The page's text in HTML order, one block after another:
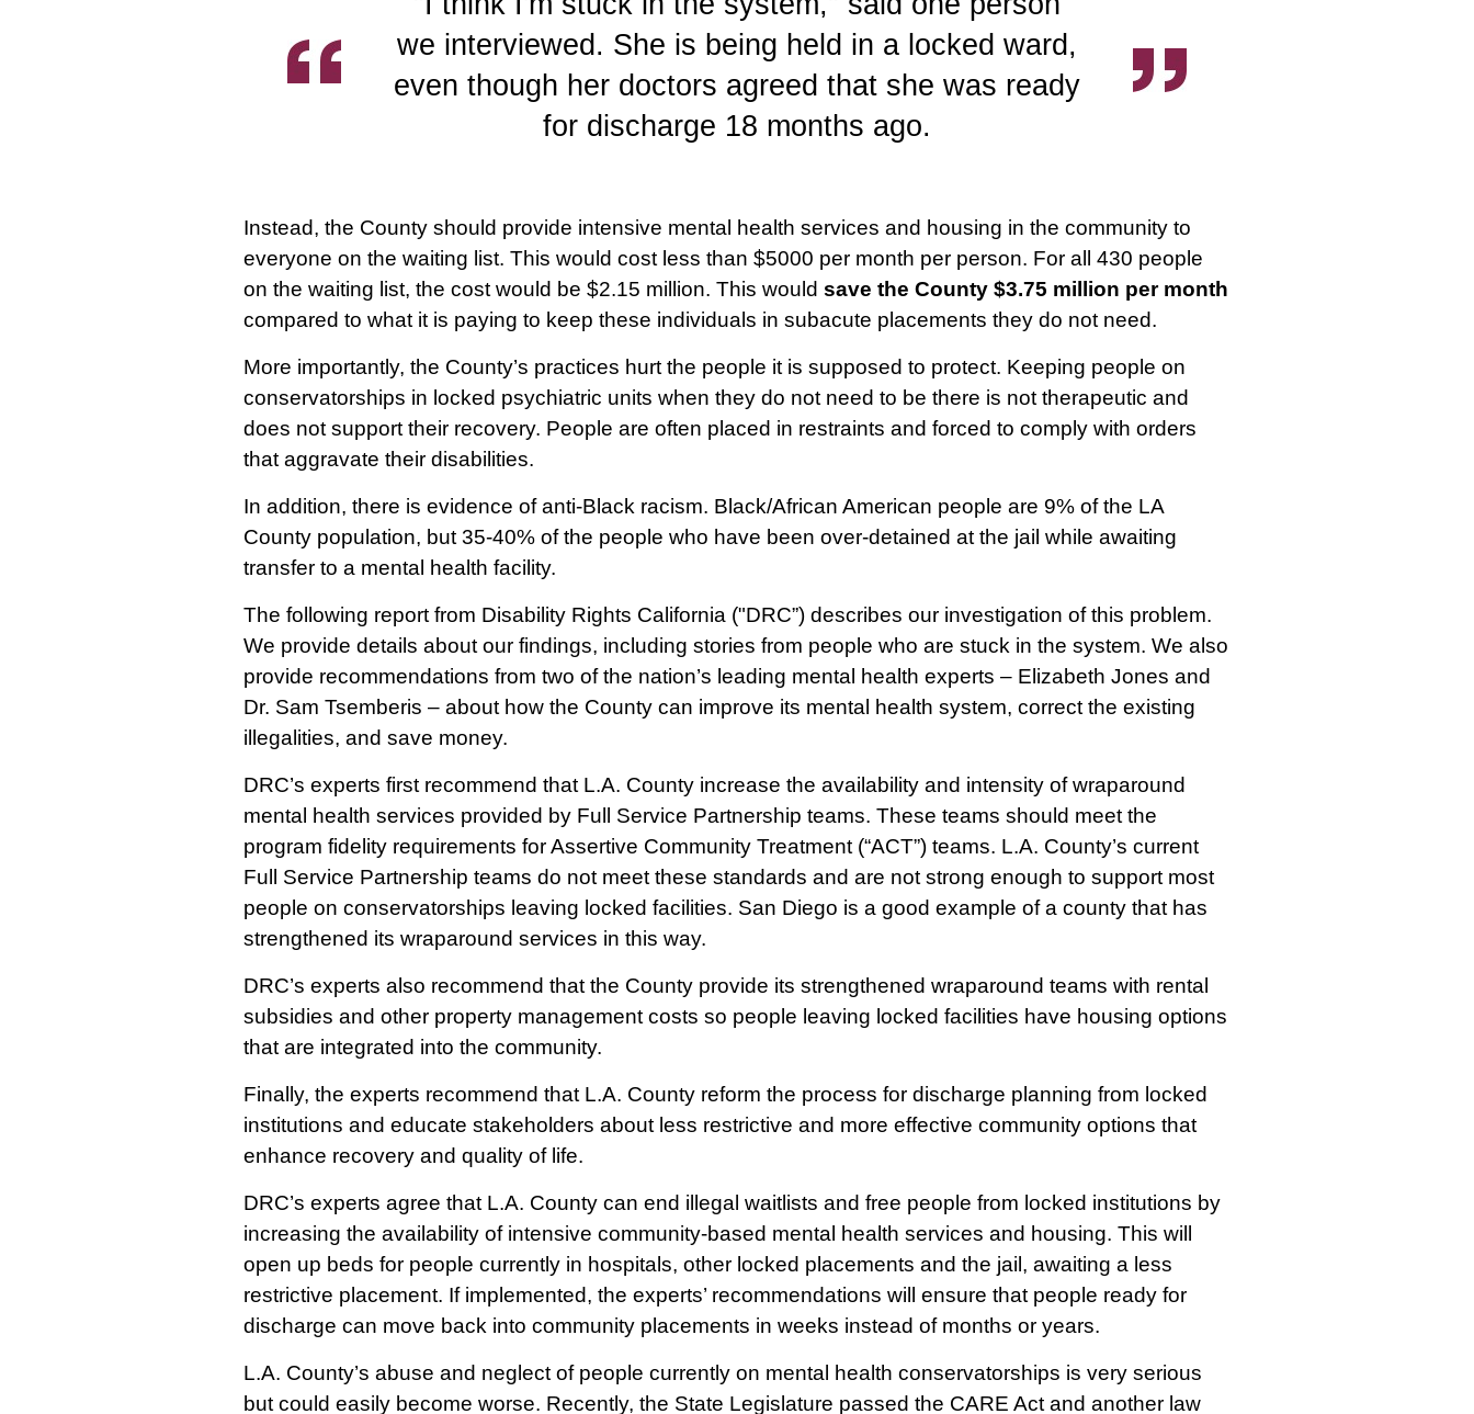
we interviewed. She is being held in a locked ward,
even though her doctors agreed that she was ready
for discharge 18 months ago.
Instead, the County should provide intensive mental health services and housing in the community to
everyone on the waiting list. This would cost less than $5000 per month per person. For all 430 people
on the waiting list, the cost would be $2.15 million. This would save the County $3.75 million per month
compared to what it is paying to keep these individuals in subacute placements they do not need.
More importantly, the County’s practices hurt the people it is supposed to protect. Keeping people on
conservatorships in locked psychiatric units when they do not need to be there is not therapeutic and
does not support their recovery. People are often placed in restraints and forced to comply with orders
that aggravate their disabilities.
In addition, there is evidence of anti-Black racism. Black/African American people are 9% of the LA
County population, but 35-40% of the people who have been over-detained at the jail while awaiting
transfer to a mental health facility.
The following report from Disability Rights California ("DRC”) describes our investigation of this problem.
We provide details about our findings, including stories from people who are stuck in the system. We also
provide recommendations from two of the nation’s leading mental health experts – Elizabeth Jones and
Dr. Sam Tsemberis – about how the County can improve its mental health system, correct the existing
illegalities, and save money.
DRC’s experts first recommend that L.A. County increase the availability and intensity of wraparound
mental health services provided by Full Service Partnership teams. These teams should meet the
program fidelity requirements for Assertive Community Treatment (“ACT”) teams. L.A. County’s current
Full Service Partnership teams do not meet these standards and are not strong enough to support most
people on conservatorships leaving locked facilities. San Diego is a good example of a county that has
strengthened its wraparound services in this way.
DRC’s experts also recommend that the County provide its strengthened wraparound teams with rental
subsidies and other property management costs so people leaving locked facilities have housing options
that are integrated into the community.
Finally, the experts recommend that L.A. County reform the process for discharge planning from locked
institutions and educate stakeholders about less restrictive and more effective community options that
enhance recovery and quality of life.
DRC’s experts agree that L.A. County can end illegal waitlists and free people from locked institutions by
increasing the availability of intensive community-based mental health services and housing. This will
open up beds for people currently in hospitals, other locked placements and the jail, awaiting a less
restrictive placement. If implemented, the experts’ recommendations will ensure that people ready for
discharge can move back into community placements in weeks instead of months or years.
L.A. County’s abuse and neglect of people currently on mental health conservatorships is very serious
but could easily become worse. Recently, the State Legislature passed the CARE Act and another law